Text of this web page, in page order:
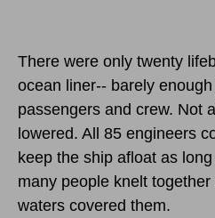
There were only twenty
ocean liner-- barely
passengers and crew. Not
lowered. All 85 engineers
keep the ship afloat as
many people knelt
waters covered them.